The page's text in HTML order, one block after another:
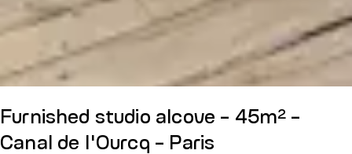
Furnished studio alcove - 45m² -
Canal de l'Ourcq - Paris